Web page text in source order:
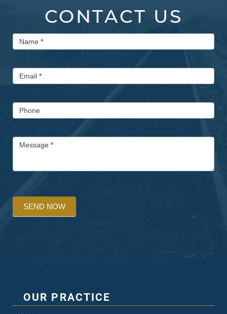
CONTACT US
Contact
UsName *
Email *
Phone
Message *
SEND NOW
OUR PRACTICE